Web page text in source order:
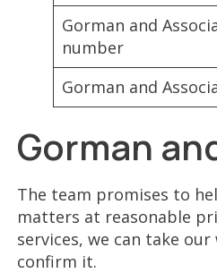
Gorman and
number
Gorman and
Gorman
The team promises to
matters at reasonable
services, we can take
confirm it.